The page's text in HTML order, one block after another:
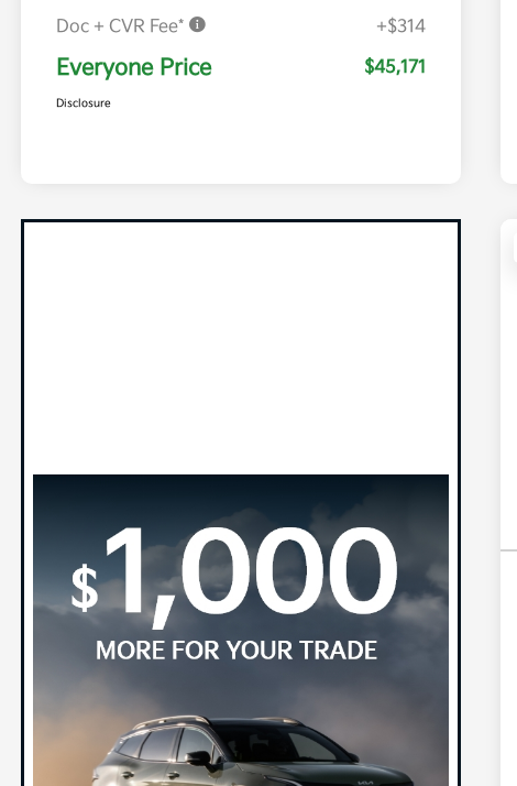
Doc + CVR Fee*
+$314
Everyone Price $45,171
Disclosure